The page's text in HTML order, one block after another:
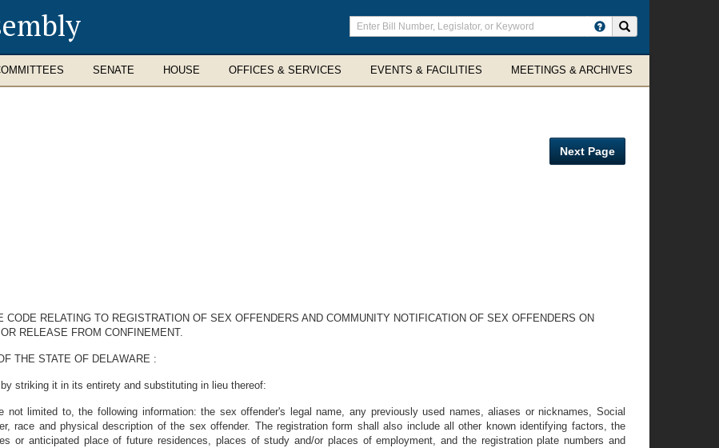
Enter
search
terms
SENATE HOUSE OFFICES & SERVICES EVENTS & FACILITIES MEETINGS & ARCHIVES
Next Page
RELATING TO REGISTRATION OF SEX OFFENDERS AND COMMUNITY NOTIFICATION OF SEX OFFENDERS ON
RELEASE FROM CONFINEMENT.
THE STATE OF DELAWARE :
striking it in its entirety and substituting in lieu thereof:
not limited to, the following information: the sex offender's legal name, any previously used names, aliases or nicknames, Social
race and physical description of the sex offender. The registration form shall also include all other known identifying factors, the
or anticipated place of future residences, places of study and/or places of employment, and the registration plate numbers and